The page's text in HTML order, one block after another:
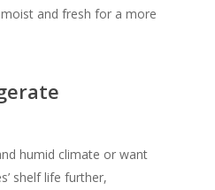
and fresh for a more
humid climate or want
shelf life further,